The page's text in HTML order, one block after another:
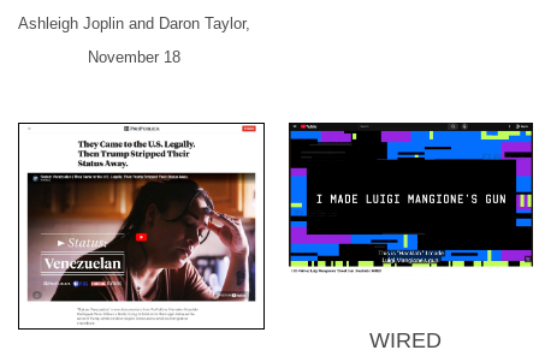
Ashleigh Joplin and Daron Taylor,
November 18
WIRED